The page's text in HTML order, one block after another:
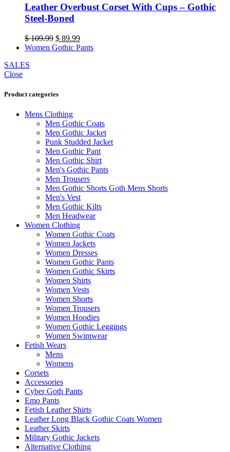
has
multiple
variants.
options
may
Leather Overbust Corset With Cups – Gothic
Steel-Boned
$109.99 Original
price
$ 89.99Current
price
Women Gothic Pants
SALES
Close
Product categories
Mens Clothing
Men Gothic Coats
Men Gothic Jacket
Punk Studded Jacket
Men Gothic Pant
Men Gothic Shirt
Men's Gothic Pants
Men Trousers
Men Gothic Shorts Goth Mens Shorts
Men's Vest
Men Gothic Kilts
Men Headwear
Women Clothing
Women Gothic Coats
Women Jackets
Women Dresses
Women Gothic Pants
Women Gothic Skirts
Women Shirts
Women Vests
Women Shorts
Women Trousers
Women Hoodies
Women Gothic Leggings
Women Swimwear
Fetish Wears
Mens
Womens
Corsets
Accessories
Cyber Goth Pants
Emo Pants
Fetish Leather Shirts
Leather Long Black Gothic Coats Women
Leather Skirts
Military Gothic Jackets
Alternative Clothing